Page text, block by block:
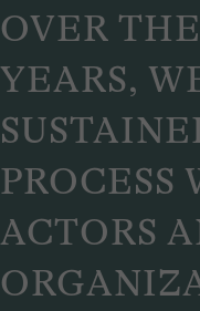
OVER
YEARS,
ACTORS